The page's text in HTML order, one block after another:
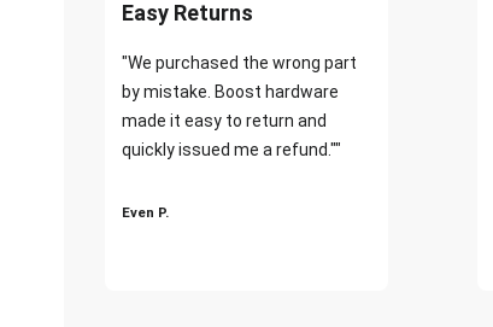
Easy Returns
"We purchased the wrong part
by mistake. Boost hardware
made it easy to return and
quickly issued me a refund.""
Even P.